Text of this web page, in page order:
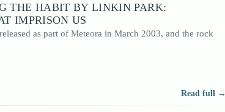
THE HABIT BY LINKIN PARK:
IMPRISON US
as part of Meteora in March 2003, and the rock
Read full →